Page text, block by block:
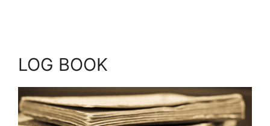
LOG BOOK